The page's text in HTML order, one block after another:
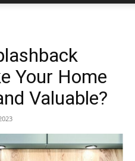
de
Mulher
Your Home
Valuable?